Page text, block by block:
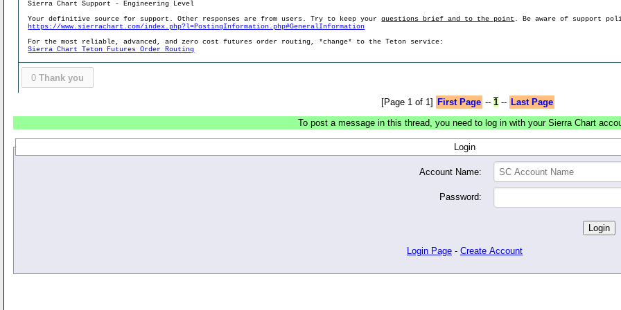
Sierra Chart Support - Engineering Level
Your definitive source for support. Other responses are from users. Try to keep yourquestions brief and to the point . Be aware of support
https://www.sierrachart.com/index.php?l=PostingInformation.php#GeneralInformation
For the most reliable, advanced, and zero cost futures order routing, *change* to the Teton service:
Sierra Chart Teton Futures Order Routing
0 Thank you
[Page 1 of 1] First Page -- 1-- Last Page
To post a message in this thread, you need to log in with your Sierra Chart
Login
Account Name:
Password:
Login Page - Create Account